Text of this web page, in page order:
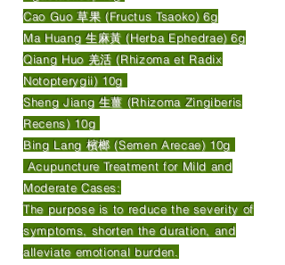
Cao Guo 草果 (Fructus Tsaoko) 6g
Ma Huang 生麻黃 (Herba Ephedrae) 6g
Qiang Huo 羌活 (Rhizoma et Radix
Notopterygii) 10g
Sheng Jiang 生薑 (Rhizoma Zingiberis
Recens) 10g
Bing Lang 檳榔 (Semen Arecae) 10g
Acupuncture Treatment for Mild and
Moderate Cases:
The purpose is to reduce the severity of
symptoms, shorten the duration, and
alleviate emotional burden.